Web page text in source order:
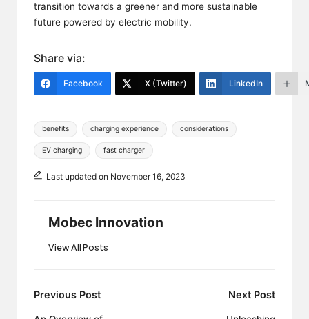
transition towards a greener and more sustainable
future powered by electric mobility.
Share via:
Facebook X (Twitter) LinkedIn
Tags:
benefits charging experience considerations
EV charging fast charger
Last updated on November 16, 2023
Mobec Innovation
View All Posts
Post
Previous Post Next Post